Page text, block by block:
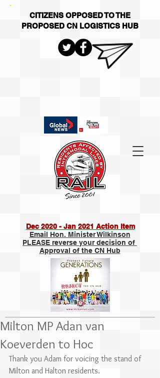
CITIZENS OPPOSED TO THE
PROPOSED CN LOGISTICS HUB
Dec 2020 - Jan 2021 Action Item
Email Hon. Minister Wilkinson
PLEASE reverse your decision of
Approval of the CN Hub
Milton MP Adan van
Koeverden to Hoc
Thank you Adam for voicing the stand of
Milton and Halton residents.